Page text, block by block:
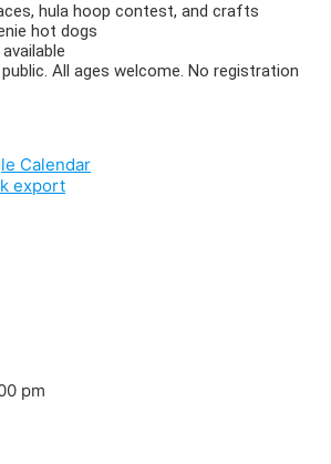
hula hoop contest, and crafts
hot dogs
All ages welcome. No registration
Calendar
export
pm